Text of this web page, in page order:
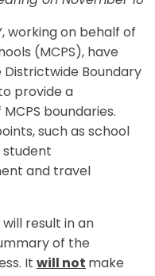
working on behalf of
(MCPS), have
Boundary
provide a
boundaries.
such as school
student
and travel
will result in an
of the
It will not make